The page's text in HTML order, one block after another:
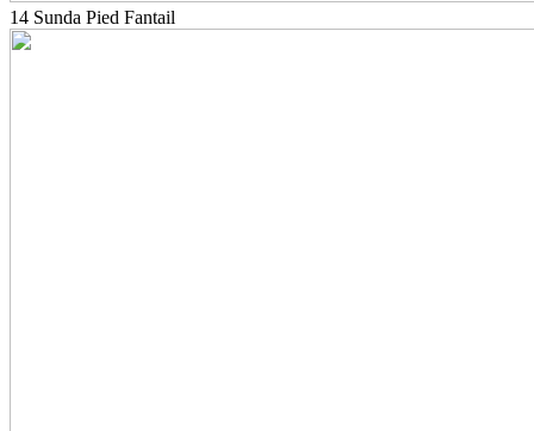
14 Sunda Pied Fantail